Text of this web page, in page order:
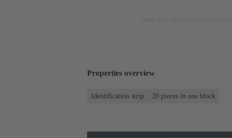
Properties overview
Identification strip 20 pieces in one block